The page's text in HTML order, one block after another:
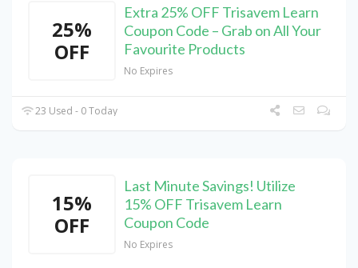
25%
OFF
Extra 25% OFF Trisavem Learn
Coupon Code – Grab on All Your
Favourite Products
No Expires
23 Used - 0 Today
15%
OFF
Last Minute Savings! Utilize
15% OFF Trisavem Learn
Coupon Code
No Expires